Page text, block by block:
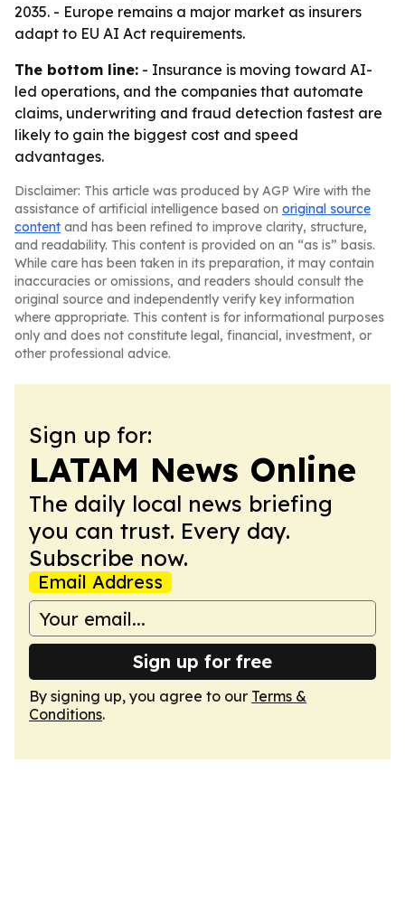
2035. - Europe remains a major market as insurers
adapt to EU AI Act requirements.
The bottom line: - Insurance is moving toward AI-
led operations, and the companies that automate
claims, underwriting and fraud detection fastest are
likely to gain the biggest cost and speed
advantages.
Disclaimer: This article was produced by AGP Wire with the
assistance of artificial intelligence based on original source
content and has been refined to improve clarity, structure,
and readability. This content is provided on an “as is” basis.
While care has been taken in its preparation, it may contain
inaccuracies or omissions, and readers should consult the
original source and independently verify key information
where appropriate. This content is for informational purposes
only and does not constitute legal, financial, investment, or
other professional advice.
Sign up for:
LATAM News Online
The daily local news briefing
you can trust. Every day.
Subscribe now.
Email Address
Sign up for free
By signing up, you agree to our Terms &
Conditions.